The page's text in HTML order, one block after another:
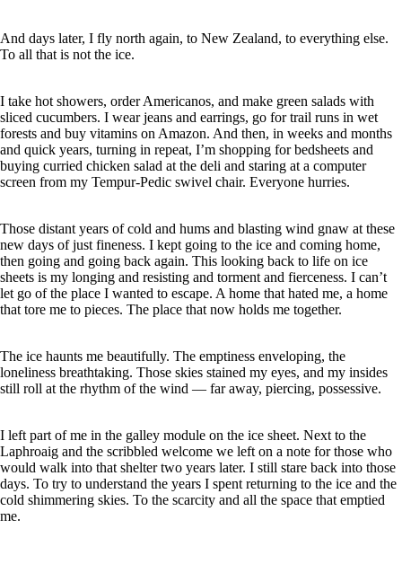
And days later, I fly north again, to New Zealand, to everything else.
To all that is not the ice.
I take hot showers, order Americanos, and make green salads with
sliced cucumbers. I wear jeans and earrings, go for trail runs in wet
forests and buy vitamins on Amazon. And then, in weeks and months
and quick years, turning in repeat, I’m shopping for bedsheets and
buying curried chicken salad at the deli and staring at a computer
screen from my Tempur-Pedic swivel chair. Everyone hurries.
Those distant years of cold and hums and blasting wind gnaw at these
new days of just fineness. I kept going to the ice and coming home,
then going and going back again. This looking back to life on ice
sheets is my longing and resisting and torment and fierceness. I can’t
let go of the place I wanted to escape. A home that hated me, a home
that tore me to pieces. The place that now holds me together.
The ice haunts me beautifully. The emptiness enveloping, the
loneliness breathtaking. Those skies stained my eyes, and my insides
still roll at the rhythm of the wind — far away, piercing, possessive.
I left part of me in the galley module on the ice sheet. Next to the
Laphroaig and the scribbled welcome we left on a note for those who
would walk into that shelter two years later. I still stare back into those
days. To try to understand the years I spent returning to the ice and the
cold shimmering skies. To the scarcity and all the space that emptied
me.